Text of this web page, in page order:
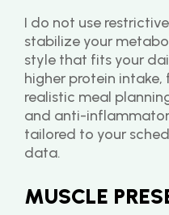
I do not use
stabilize your
style that fits your
higher protein
realistic meal
and anti-
tailored to your
data.
MUSCLE